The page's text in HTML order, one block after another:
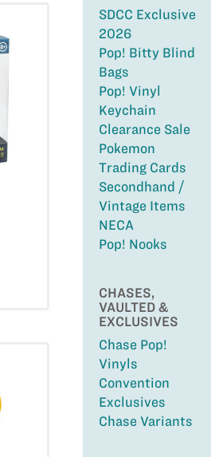
SDCC Exclusive
2026
Pop! Bitty Blind
Bags
Pop! Vinyl
Keychain
Clearance Sale
Pokemon
Trading Cards
Secondhand /
Vintage Items
NECA
Pop! Nooks
CHASES,
VAULTED &
EXCLUSIVES
Chase Pop!
Vinyls
Convention
Exclusives
Chase Variants